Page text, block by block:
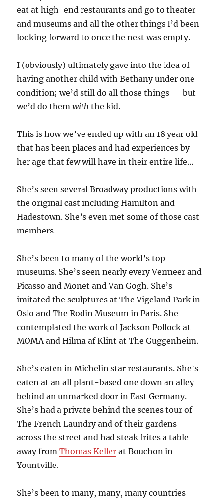
eat at high-end restaurants and go to theater
and museums and all the other things I’d been
looking forward to once the nest was empty.
I (obviously) ultimately gave into the idea of
having another child with Bethany under one
condition; we’d still do all those things — but
we’d do themwith the kid.
This is how we’ve ended up with an 18 year old
that has been places and had experiences by
her age that few will have in their entire life…
She’s seen several Broadway productions with
the original cast including Hamilton and
Hadestown. She’s even met some of those cast
members.
She’s been to many of the world’s top
museums. She’s seen nearly every Vermeer and
Picasso and Monet and Van Gogh. She’s
imitated the sculptures at The Vigeland Park in
Oslo and The Rodin Museum in Paris. She
contemplated the work of Jackson Pollock at
MOMA and Hilma af Klint at The Guggenheim.
She’s eaten in Michelin star restaurants. She’s
eaten at an all plant-based one down an alley
behind an unmarked door in East Germany.
She’s had a private behind the scenes tour of
The French Laundry and of their gardens
across the street and had steak frites a table
away fromThomas Keller at Bouchon in
Yountville.
She’s been to many, many, many countries —